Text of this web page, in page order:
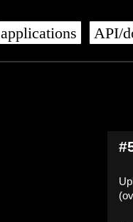
applications API/